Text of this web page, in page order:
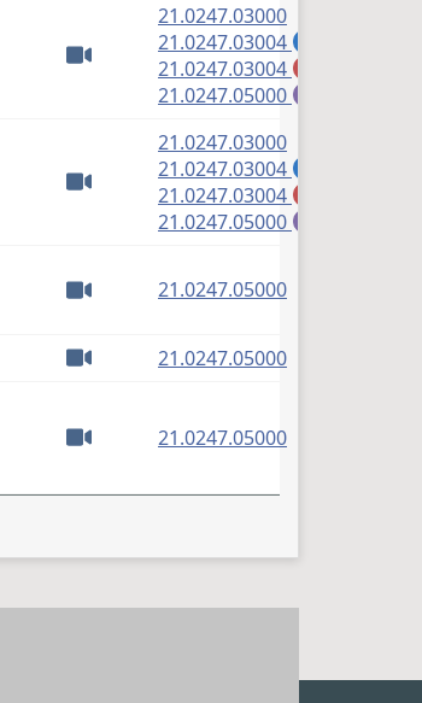
Watch video
21.0247.03000(PDF)
21.0247.03004
21.0247.03004
21.0247.05000
Watch video
21.0247.03000(PDF)
21.0247.03004
21.0247.03004
21.0247.05000
21.0247.05000(PDF)
21.0247.05000(PDF)
21.0247.05000(PDF)